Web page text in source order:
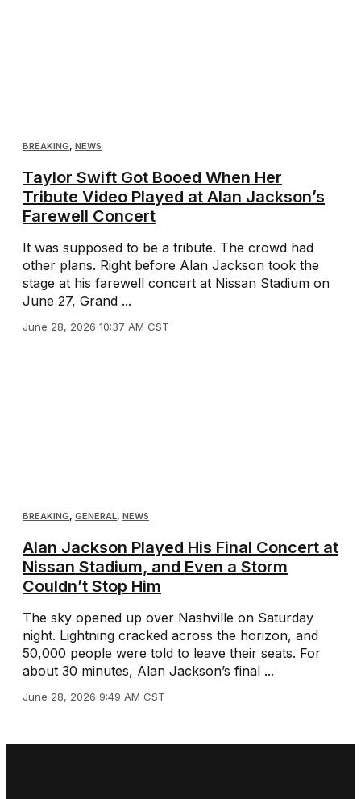
BREAKING NEWS
Taylor Swift Got Booed When Her
Tribute Video Played at Alan Jackson’s
Farewell Concert
It was supposed to be a tribute. The crowd had
other plans. Right before Alan Jackson took the
stage at his farewell concert at Nissan Stadium on
June 27, Grand ...
June 28, 2026 10:37 AM CST
BREAKING, GENERAL, NEWS
Alan Jackson Played His Final Concert at
Nissan Stadium, and Even a Storm
Couldn’t Stop Him
The sky opened up over Nashville on Saturday
night. Lightning cracked across the horizon, and
50,000 people were told to leave their seats. For
about 30 minutes, Alan Jackson’s final ...
June 28, 2026 9:49 AM CST